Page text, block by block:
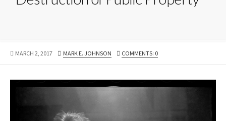
PUBLISHED
MARCH 2, 2017 AUTHOR
MARK E. JOHNSON COMMENTS: 0